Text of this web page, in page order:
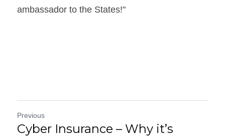
ambassador to the States!"
Previous
Cyber Insurance – Why it’s